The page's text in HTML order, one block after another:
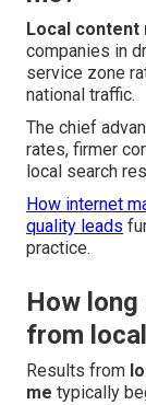
Local
companies in
service zone
national traffic.
The chief
rates, firmer
local search
How internet
quality leads
practice.
How
from
Results from
me typically